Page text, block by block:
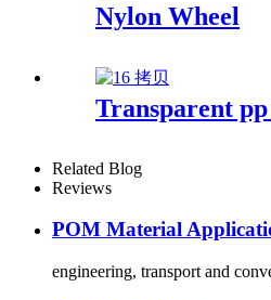
Nylon Wheel
Transparent
Related Blog
Reviews
POM Material
engineering, transport and